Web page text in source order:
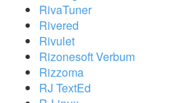
RivaTuner
Rivered
Rivulet
Rizonesoft Verbum
Rizzoma
RJ TextEd